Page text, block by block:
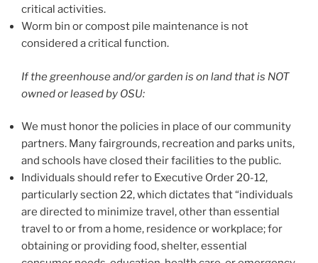
critical activities.
Worm bin or compost pile maintenance is not
considered a critical function.
If the greenhouse and/or garden is on land that is NOT
owned or leased by OSU:
We must honor the policies in place of our community
partners. Many fairgrounds, recreation and parks units,
and schools have closed their facilities to the public.
Individuals should refer to Executive Order 20-12,
particularly section 22, which dictates that “individuals
are directed to minimize travel, other than essential
travel to or from a home, residence or workplace; for
obtaining or providing food, shelter, essential